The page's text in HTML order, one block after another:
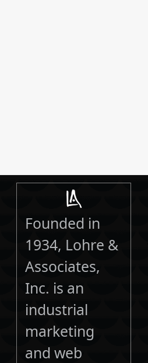
Founded in
1934, Lohre &
Associates,
Inc. is an
industrial
marketing
and web